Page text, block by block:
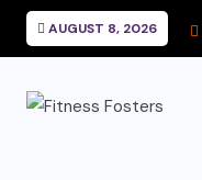
AUGUST 8, 2026